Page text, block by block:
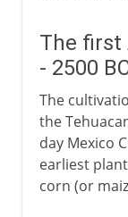
The first
- 2500
The
the
day Mexico
earliest
corn (or